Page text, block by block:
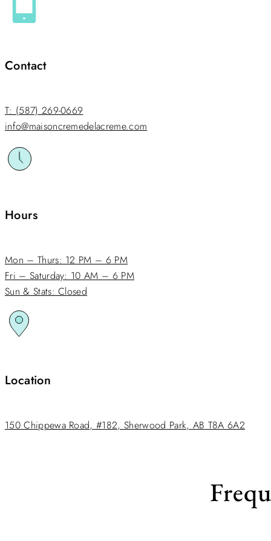
Contact
T: (587) 269-0669
info@maisoncremedelacreme.com
Hours
Mon – Thurs: 12 PM – 6 PM
Fri – Saturday: 10 AM – 6 PM
Sun & Stats: Closed
Location
150 Chippewa Road, #182, Sherwood Park, AB T8A 6A2